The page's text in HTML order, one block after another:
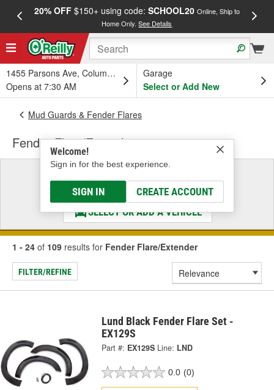
20% OFF$150+ using code: SCHOOL20 Online, Ship to
Home Only.See Details
1455 Parsons Ave, Columbus, OH
Opens at 7:30 AM
Garage
Select or Add New
Welcome!
Sign in for the best experience.
SIGN IN CREATE ACCOUNT
Mud Guards & Fender Flares
Fender Flare/Extender
Select a Vehicle
& Find the Parts That Fit
SELECT OR ADD A VEHICLE
1 - 24 of 109 results for Fender Flare/Extender
FILTER/REFINE
Lund Black Fender Flare Set -
EX129S
Part #: EX129S Line: LND
0.0 (0)